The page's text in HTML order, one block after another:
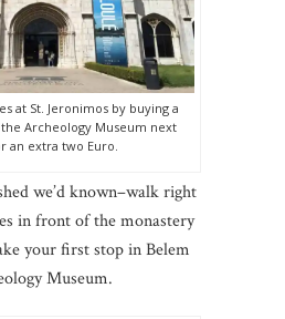
at St. Jeronimos by buying a
Archeology Museum next
an extra two Euro.
we’d known–walk right
in front of the monastery
your first stop in Belem
Museum.